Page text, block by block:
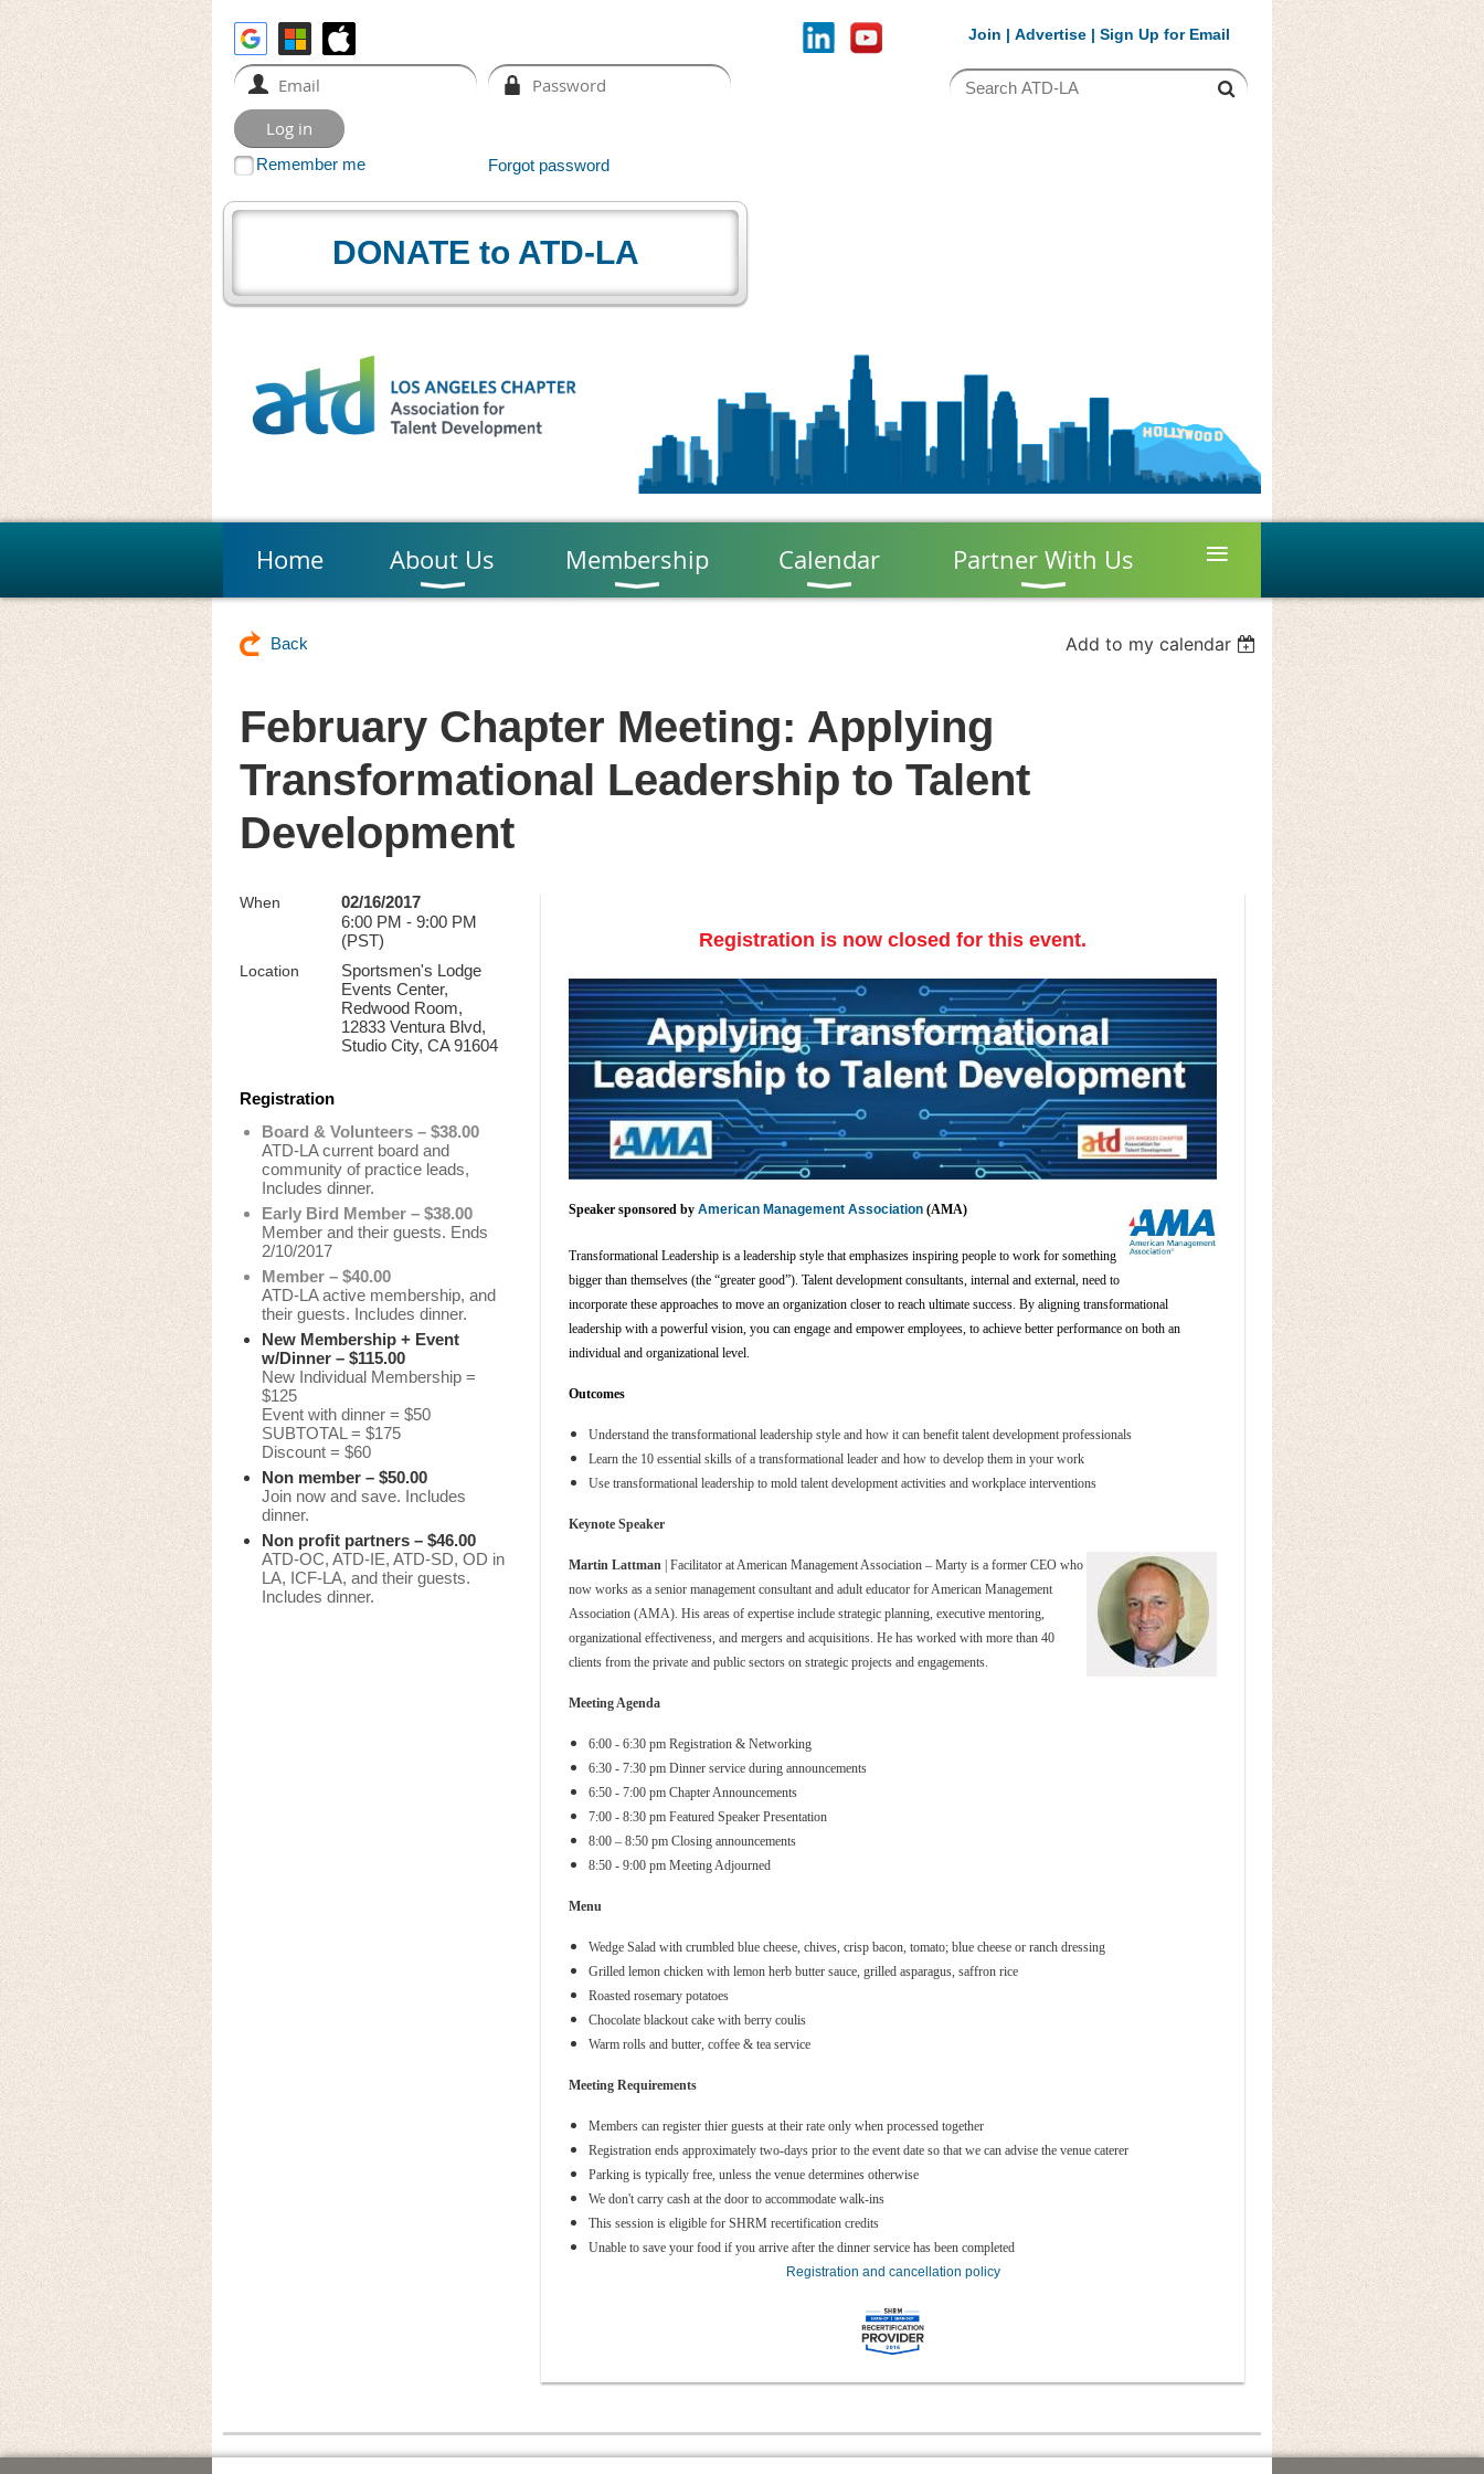
Remember me Forgot password
DONATE to ATD-LA
Join | Advertise| Sign Up for Email
Home About Us Membership Calendar Partner With Us ≡
Back Add to my calendar
February Chapter Meeting: Applying
Transformational Leadership to Talent
Development
When
02/16/2017
6:00 PM - 9:00 PM
(PST)
Location
Sportsmen's Lodge
Events Center,
Redwood Room,
12833 Ventura Blvd,
Studio City, CA 91604
Registration
Board & Volunteers – $38.00
ATD-LA current board and
community of practice leads,
Includes dinner.
Early Bird Member – $38.00
Member and their guests. Ends
2/10/2017
Member – $40.00
ATD-LA active membership, and
their guests. Includes dinner.
New Membership + Event
w/Dinner – $115.00
New Individual Membership =
$125
Event with dinner = $50
SUBTOTAL = $175
Discount = $60
Non member – $50.00
Join now and save. Includes
dinner.
Non profit partners – $46.00
ATD-OC, ATD-IE, ATD-SD, OD in
LA, ICF-LA, and their guests.
Includes dinner.
Registration is now closed for this event.
Speaker sponsored by American Management Association (AMA)
Transformational Leadership is a leadership style that emphasizes inspiring people to work for something
bigger than themselves (the “greater good”). Talent development consultants, internal and external, need to
incorporate these approaches to move an organization closer to reach ultimate success. By aligning transformational
leadership with a powerful vision, you can engage and empower employees, to achieve better performance on both an
individual and organizational level.
Outcomes
Understand the transformational leadership style and how it can benefit talent development professionals
Learn the 10 essential skills of a transformational leader and how to develop them in your work
Use transformational leadership to mold talent development activities and workplace interventions
Keynote Speaker
Martin Lattman | Facilitator at American Management Association – Marty is a former CEO who
now works as a senior management consultant and adult educator for American Management
Association (AMA). His areas of expertise include strategic planning, executive mentoring,
organizational effectiveness, and mergers and acquisitions. He has worked with more than 40
clients from the private and public sectors on strategic projects and engagements.
Meeting Agenda
6:00 - 6:30 pm Registration & Networking
6:30 - 7:30 pm Dinner service during announcements
6:50 - 7:00 pm Chapter Announcements
7:00 - 8:30 pm Featured Speaker Presentation
8:00 – 8:50 pm Closing announcements
8:50 - 9:00 pm Meeting Adjourned
Menu
Wedge Salad with crumbled blue cheese, chives, crisp bacon, tomato; blue cheese or ranch dressing
Grilled lemon chicken with lemon herb butter sauce, grilled asparagus, saffron rice
Roasted rosemary potatoes
Chocolate blackout cake with berry coulis
Warm rolls and butter, coffee & tea service
Meeting Requirements
Members can register thier guests at their rate only when processed together
Registration ends approximately two-days prior to the event date so that we can advise the venue caterer
Parking is typically free, unless the venue determines otherwise
We don't carry cash at the door to accommodate walk-ins
This session is eligible for SHRM recertification credits
Unable to save your food if you arrive after the dinner service has been completed
Registration and cancellation policy